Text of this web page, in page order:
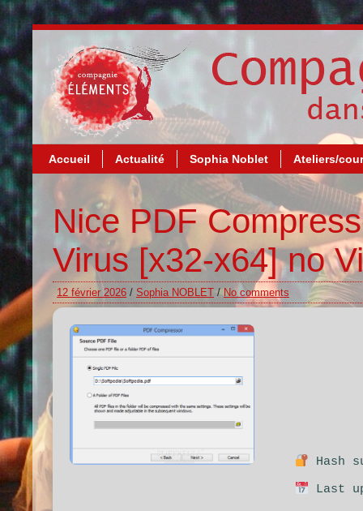
Accueil Actualité Sophia Noblet Ateliers/
Nice PDF
Virus [x32-x64] no
12 février 2026 / Sophia NOBLET / No comments
Hash
Last